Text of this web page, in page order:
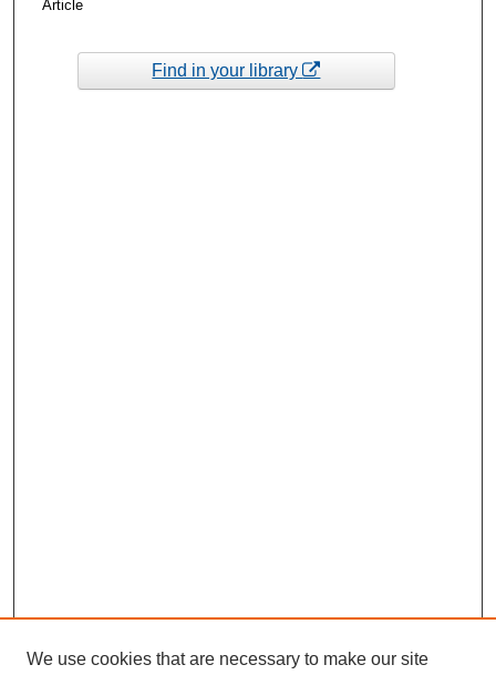
Article
Find in your library
We use cookies that are necessary to make our site